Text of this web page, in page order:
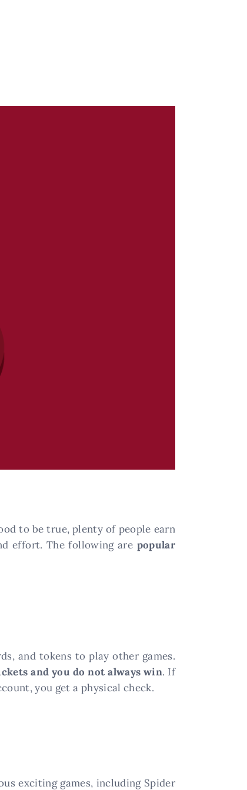
to be true, plenty of people earn
effort. The following are popular
and tokens to play other games.
and you do not always win. If
you get a physical check.
exciting games, including Spider